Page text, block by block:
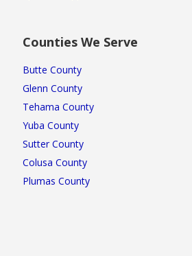
Counties We Serve
Butte County
Glenn County
Tehama County
Yuba County
Sutter County
Colusa County
Plumas County